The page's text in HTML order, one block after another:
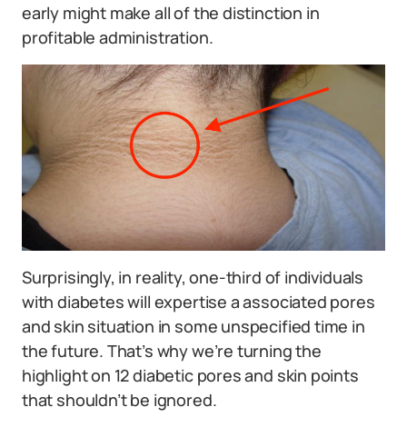
early might make all of the distinction in
profitable administration.
Surprisingly, in reality, one-third of individuals
with diabetes will expertise a associated pores
and skin situation in some unspecified time in
the future. That’s why we’re turning the
highlight on 12 diabetic pores and skin points
that shouldn’t be ignored.